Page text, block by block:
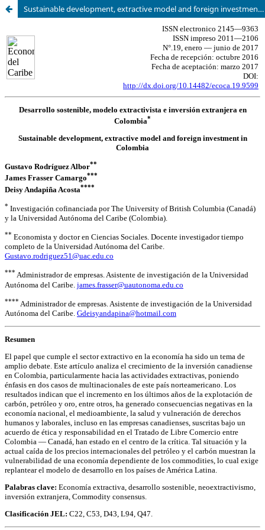
Sustainable development, extractive model and foreign investment in Colombia